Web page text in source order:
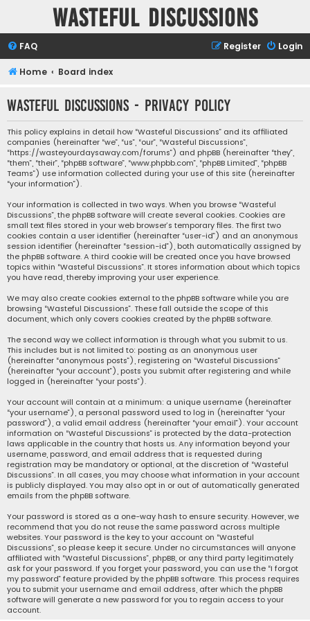
Wasteful Discussions
FAQ Login
Register
Home Board index
Wasteful Discussions - Privacy policy
This policy explains in detail how “Wasteful Discussions” and its affiliated
companies (hereinafter “we”, “us”, “our”, “Wasteful Discussions”,
“https://wasteyourdaysaway.com/forums”) and phpBB (hereinafter “they”,
“them”, “their”, “phpBB software”, “www.phpbb.com”, “phpBB Limited”, “phpBB
Teams”) use information collected during your use of this site (hereinafter
“your information”).
Your information is collected in two ways. When you browse “Wasteful
Discussions”, the phpBB software will create several cookies. Cookies are
small text files stored in your web browser’s temporary files. The first two
cookies contain a user identifier (hereinafter “user-id”) and an anonymous
session identifier (hereinafter “session-id”), both automatically assigned by
the phpBB software. A third cookie will be created once you have browsed
topics within “Wasteful Discussions”. It stores information about which topics
you have read, thereby improving your user experience.
We may also create cookies external to the phpBB software while you are
browsing “Wasteful Discussions”. These fall outside the scope of this
document, which only covers cookies created by the phpBB software.
The second way we collect information is through what you submit to us.
This includes but is not limited to: posting as an anonymous user
(hereinafter “anonymous posts”), registering on “Wasteful Discussions”
(hereinafter “your account”), posts you submit after registering and while
logged in (hereinafter “your posts”).
Your account will contain at a minimum: a unique username (hereinafter
“your username”), a personal password used to log in (hereinafter “your
password”), a valid email address (hereinafter “your email”). Your account
information on “Wasteful Discussions” is protected by the data-protection
laws applicable in the country that hosts us. Any information beyond your
username, password, and email address that is requested during
registration may be mandatory or optional, at the discretion of “Wasteful
Discussions”. In all cases, you may choose what information in your account
is publicly displayed. You may also opt in or out of automatically generated
emails from the phpBB software.
Your password is stored as a one-way hash to ensure security. However, we
recommend that you do not reuse the same password across multiple
websites. Your password is the key to your account on “Wasteful
Discussions”, so please keep it secure. Under no circumstances will anyone
affiliated with “Wasteful Discussions”, phpBB, or any third party legitimately
ask for your password. If you forget your password, you can use the “I forgot
my password” feature provided by the phpBB software. This process requires
you to submit your username and email address, after which the phpBB
software will generate a new password for you to regain access to your
account.